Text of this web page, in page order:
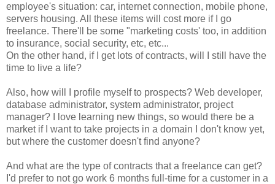
employee's situation: car, internet connection, mobile phone,
servers housing. All these items will cost more if I go
freelance. There'll be some "marketing costs' too, in addition
to insurance, social security, etc, etc...
On the other hand, if I get lots of contracts, will I still have the
time to live a life?
Also, how will I profile myself to prospects? Web developer,
database administrator, system administrator, project
manager? I love learning new things, so would there be a
market if I want to take projects in a domain I don't know yet,
but where the customer doesn't find anyone?
And what are the type of contracts that a freelance can get?
I'd prefer to not go work 6 months full-time for a customer in a